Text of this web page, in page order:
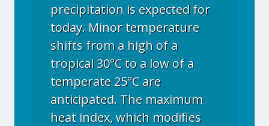
precipitation is expected for
today. Minor temperature
shifts from a high of a
tropical 30°C to a low of a
temperate 25°C are
anticipated. The maximum
heat index, which modifies